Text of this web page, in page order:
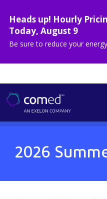
Heads up! Hourly
Today, August 9
Be sure to reduce your
2026